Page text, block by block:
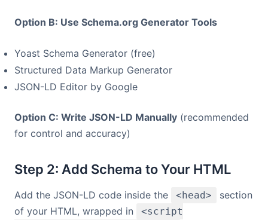
Option B: Use Schema.org Generator Tools
Yoast Schema Generator (free)
Structured Data Markup Generator
JSON-LD Editor by Google
Option C: Write JSON-LD Manually (recommended
for control and accuracy)
Step 2: Add Schema to Your HTML
Add the JSON-LD code inside the <head>
section
of your HTML, wrapped in
<script